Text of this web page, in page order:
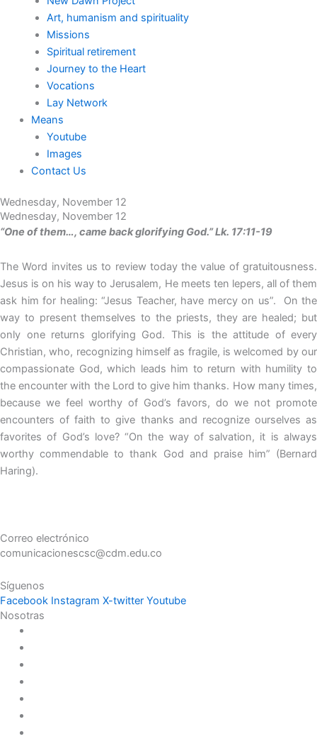
Art, humanism and spirituality
Missions
Spiritual retirement
Journey to the Heart
Vocations
Lay Network
Means
Youtube
Images
Contact Us
Wednesday, November 12
Wednesday, November 12
“One of them…, came back glorifying God.” Lk. 17:11-19
The Word invites us to review today the value of gratuitousness.
Jesus is on his way to Jerusalem, He meets ten lepers, all of them
ask him for healing: “Jesus Teacher, have mercy on us”. On the
way to present themselves to the priests, they are healed; but
only one returns glorifying God. This is the attitude of every
Christian, who, recognizing himself as fragile, is welcomed by our
compassionate God, which leads him to return with humility to
the encounter with the Lord to give him thanks. How many times,
because we feel worthy of God’s favors, do we not promote
encounters of faith to give thanks and recognize ourselves as
favorites of God’s love? “On the way of salvation, it is always
worthy commendable to thank God and praise him” (Bernard
Haring).
Correo electrónico
comunicacionescsc@cdm.edu.co
Síguenos
Facebook Instagram X-twitter Youtube
Nosotras